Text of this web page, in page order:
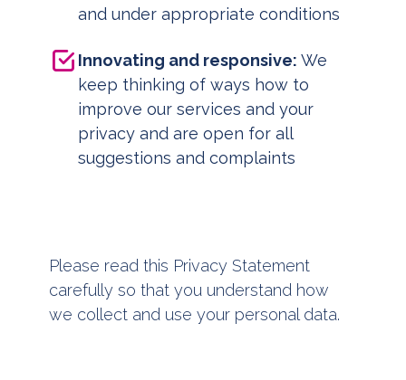
and under appropriate conditions
Innovating and responsive:We
keep thinking of ways how to
improve our services and your
privacy and are open for all
suggestions and complaints
Please read this Privacy Statement
carefully so that you understand how
we collect and use your personal data.